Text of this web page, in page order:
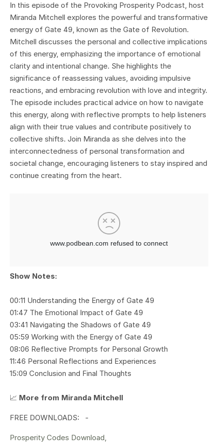
In this episode of the Provoking Prosperity Podcast, host
Miranda Mitchell explores the powerful and transformative
energy of Gate 49, known as the Gate of Revolution.
Mitchell discusses the personal and collective implications
of this energy, emphasizing the importance of emotional
clarity and intentional change. She highlights the
significance of reassessing values, avoiding impulsive
reactions, and embracing revolution with love and integrity.
The episode includes practical advice on how to navigate
this energy, along with reflective prompts to help listeners
align with their true values and contribute positively to
collective shifts. Join Miranda as she delves into the
interconnectedness of personal transformation and
societal change, encouraging listeners to stay inspired and
continue creating from the heart.
Show Notes:
00:11 Understanding the Energy of Gate 49
01:47 The Emotional Impact of Gate 49
03:41 Navigating the Shadows of Gate 49
05:59 Working with the Energy of Gate 49
08:06 Reflective Prompts for Personal Growth
11:46 Personal Reflections and Experiences
15:09 Conclusion and Final Thoughts
📈 More from Miranda Mitchell
FREE DOWNLOADS: -
Prosperity Codes Download,